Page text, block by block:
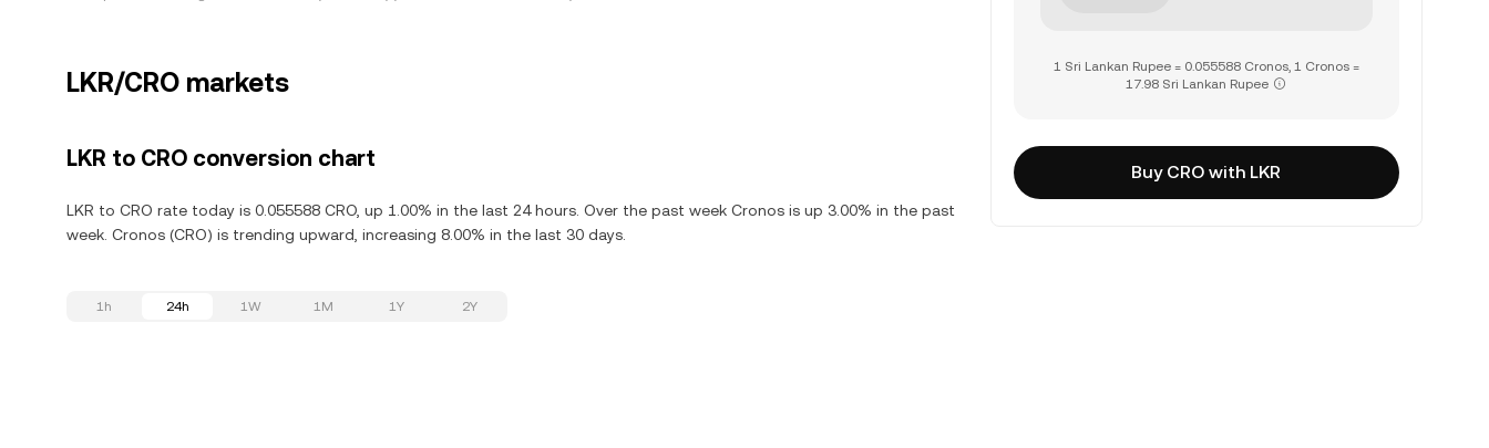
LKR/CRO markets
LKR to CRO conversion chart
LKR to CRO rate today is 0.055588 CRO, up 1.00% in the last 24 hours. Over the past week Cronos is up 3.00% in the past
week. Cronos (CRO) is trending upward, increasing 8.00% in the last 30 days.
1h 24h 1W 1M 1Y 2Y
1 Sri Lankan Rupee = 0.055588 Cronos, 1 Cronos =
17.98 Sri Lankan Rupee
Buy CRO with LKR